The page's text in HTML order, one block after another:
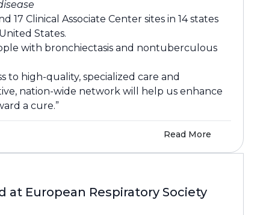
17 Clinical Associate Center sites in 14 states
States.
with bronchiectasis and nontuberculous
to high-quality, specialized care and
nation-wide network will help us enhance
a cure.”
Read More
at European Respiratory Society